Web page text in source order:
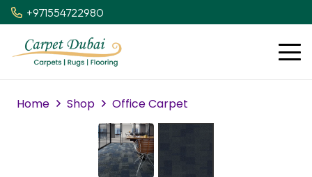
+971554722980
Home Shop Office Carpet